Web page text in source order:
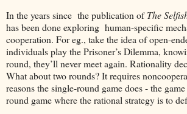
In the years since the publication ofThe
has been done exploring human-specific
cooperation. For eg., take the idea of open-
individuals play the Prisoner’s Dilemma,
round, they’ll never meet again. Rationality
What about two rounds? It requires
reasons the single-round game does - the
round game where the rational strategy is to